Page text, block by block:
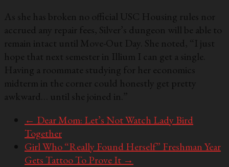
As she has broken no official USC Housing rules nor
accrued any repair fees, Silver’s dungeon will be able to
remain intact until Move-Out Day. She noted, “I just
hope that next semester in Illium I can get a single.
Having a roommate studying for her economics
midterm in the corner could honestly get pretty
awkward… until she joined in.”
← Dear Mom: Let’s Not Watch Lady Bird
Together
Girl Who “Really Found Herself” Freshman Year
Gets Tattoo To Prove It →